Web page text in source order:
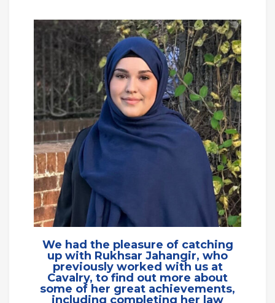
We had the pleasure of catching
up with Rukhsar Jahangir, who
previously worked with us at
Cavalry, to find out more about
some of her great achievements,
including completing her law